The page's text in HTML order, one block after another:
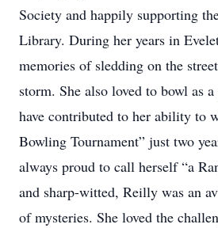
Society and happily supporting
Library. During her years in
memories of sledding on the
storm. She also loved to bowl as
have contributed to her ability to
Bowling Tournament” just two
always proud to call herself “a
and sharp-witted, Reilly was an
of mysteries. She loved the